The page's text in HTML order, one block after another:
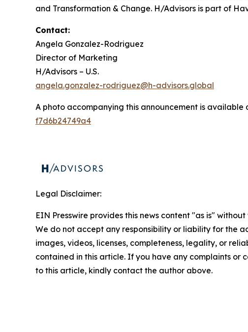
and Transformation & Change. H/Advisors is part of
Contact:
Angela Gonzalez-Rodriguez
Director of Marketing
H/Advisors – U.S.
angela.gonzalez-rodriguez@h-advisors.global
A photo accompanying this announcement is available
f7d6b24749a4
Legal Disclaimer:
EIN Presswire provides this news content "as is"
We do not accept any responsibility or liability for the
images, videos, licenses, completeness, legality, or
contained in this article. If you have any complaints or
to this article, kindly contact the author above.